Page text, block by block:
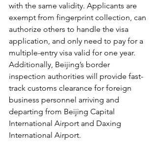
with the same validity. Applicants are
exempt from fingerprint collection, can
authorize others to handle the visa
application, and only need to pay for a
multiple-entry visa valid for one year.
Additionally, Beijing’s border
inspection authorities will provide fast-
track customs clearance for foreign
business personnel arriving and
departing from Beijing Capital
International Airport and Daxing
International Airport.